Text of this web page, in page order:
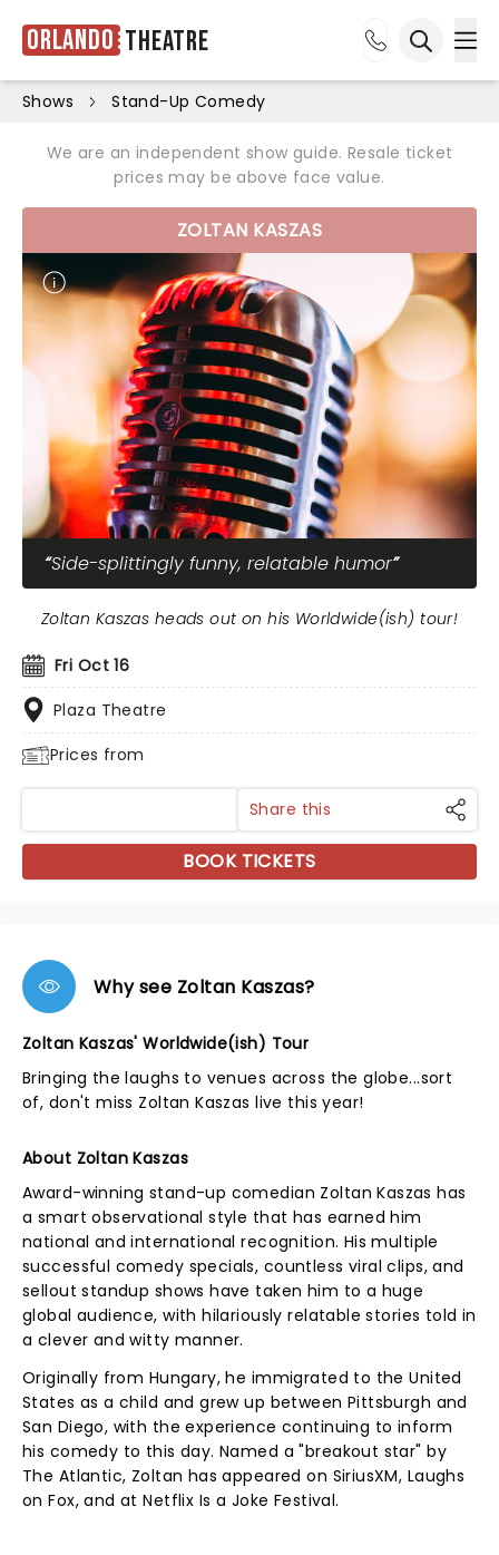
Orlando Theatre
Shows Stand-Up Comedy
We are an independent show guide. Resale ticket
prices may be above face value.
ZOLTAN KASZAS
Side-splittingly funny, relatable humor
Fri Oct 16
Plaza Theatre
Prices from
Zoltan Kaszas heads out on his Worldwide(ish) tour!
Share this
BOOK TICKETS
Why see Zoltan Kaszas?
Zoltan Kaszas' Worldwide(ish) Tour
Bringing the laughs to venues across the globe...sort
of, don't miss Zoltan Kaszas live this year!
About Zoltan Kaszas
Award-winning stand-up comedian Zoltan Kaszas has
a smart observational style that has earned him
national and international recognition. His multiple
successful comedy specials, countless viral clips, and
sellout standup shows have taken him to a huge
global audience, with hilariously relatable stories told in
a clever and witty manner.
Originally from Hungary, he immigrated to the United
States as a child and grew up between Pittsburgh and
San Diego, with the experience continuing to inform
his comedy to this day. Named a "breakout star" by
The Atlantic, Zoltan has appeared on SiriusXM, Laughs
on Fox, and at Netflix Is a Joke Festival.